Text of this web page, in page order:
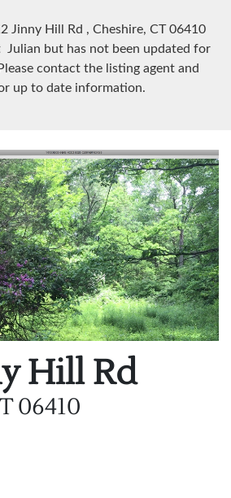
Jinny Hill Rd , Cheshire, CT 06410
Julian but has not been updated for
contact the listing agent and
up to date information.
Hill Rd
06410